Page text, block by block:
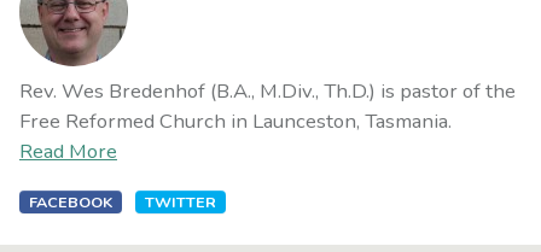
Rev. Wes Bredenhof (B.A., M.Div., Th.D.) is pastor of the
Free Reformed Church in Launceston, Tasmania.
Read More
FACEBOOK TWITTER